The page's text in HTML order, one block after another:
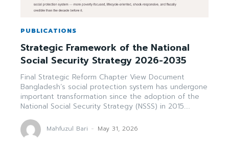
PUBLICATIONS
Strategic Framework of the National
Social Security Strategy 2026-2035
Final Strategic Reform Chapter View Document
Bangladesh’s social protection system has undergone
important transformation since the adoption of the
National Social Security Strategy (NSSS) in 2015....
Mahfuzul Bari - May 31, 2026